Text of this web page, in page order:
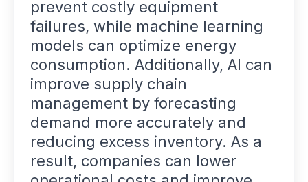
prevent costly equipment
failures, while machine learning
models can optimize energy
consumption. Additionally, AI can
improve supply chain
management by forecasting
demand more accurately and
reducing excess inventory. As a
result, companies can lower